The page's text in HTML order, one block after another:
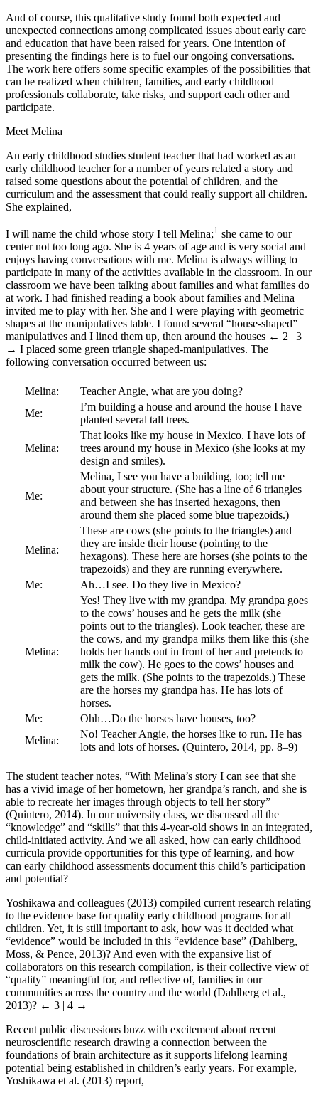
And of course, this qualitative study found both expected and
unexpected connections among complicated issues about early care
and education that have been raised for years. One intention of
presenting the findings here is to fuel our ongoing conversations.
The work here offers some specific examples of the possibilities that
can be realized when children, families, and early childhood
professionals collaborate, take risks, and support each other and
participate.
Meet Melina
An early childhood studies student teacher that had worked as an
early childhood teacher for a number of years related a story and
raised some questions about the potential of children, and the
curriculum and the assessment that could really support all children.
She explained,
I will name the child whose story I tell Melina;1 she came to our
center not too long ago. She is 4 years of age and is very social and
enjoys having conversations with me. Melina is always willing to
participate in many of the activities available in the classroom. In our
classroom we have been talking about families and what families do
at work. I had finished reading a book about families and Melina
invited me to play with her. She and I were playing with geometric
shapes at the manipulatives table. I found several “house-shaped”
manipulatives and I lined them up, then around the houses ← 2 | 3
→ I placed some green triangle shaped-manipulatives. The
following conversation occurred between us:
Melina:
Teacher Angie, what are you doing?
Me:
I’m building a house and around the house I have
planted several tall trees.
Melina:
That looks like my house in Mexico. I have lots of
trees around my house in Mexico (she looks at my
design and smiles).
Me:
Melina, I see you have a building, too; tell me
about your structure. (She has a line of 6 triangles
and between she has inserted hexagons, then
around them she placed some blue trapezoids.)
Melina:
These are cows (she points to the triangles) and
they are inside their house (pointing to the
hexagons). These here are horses (she points to the
trapezoids) and they are running everywhere.
Me:
Ah…I see. Do they live in Mexico?
Melina:
Yes! They live with my grandpa. My grandpa goes
to the cows’ houses and he gets the milk (she
points out to the triangles). Look teacher, these are
the cows, and my grandpa milks them like this (she
holds her hands out in front of her and pretends to
milk the cow). He goes to the cows’ houses and
gets the milk. (She points to the trapezoids.) These
are the horses my grandpa has. He has lots of
horses.
Me:
Ohh…Do the horses have houses, too?
Melina:
No! Teacher Angie, the horses like to run. He has
lots and lots of horses. (Quintero, 2014, pp. 8–9)
The student teacher notes, “With Melina’s story I can see that she
has a vivid image of her hometown, her grandpa’s ranch, and she is
able to recreate her images through objects to tell her story”
(Quintero, 2014). In our university class, we discussed all the
“knowledge” and “skills” that this 4-year-old shows in an integrated,
child-initiated activity. And we all asked, how can early childhood
curricula provide opportunities for this type of learning, and how
can early childhood assessments document this child’s participation
and potential?
Yoshikawa and colleagues (2013) compiled current research relating
to the evidence base for quality early childhood programs for all
children. Yet, it is still important to ask, how was it decided what
“evidence” would be included in this “evidence base” (Dahlberg,
Moss, & Pence, 2013)? And even with the expansive list of
collaborators on this research compilation, is their collective view of
“quality” meaningful for, and reflective of, families in our
communities across the country and the world (Dahlberg et al.,
2013)? ← 3 | 4 →
Recent public discussions buzz with excitement about recent
neuroscientific research drawing a connection between the
foundations of brain architecture as it supports lifelong learning
potential being established in children’s early years. For example,
Yoshikawa et al. (2013) report,